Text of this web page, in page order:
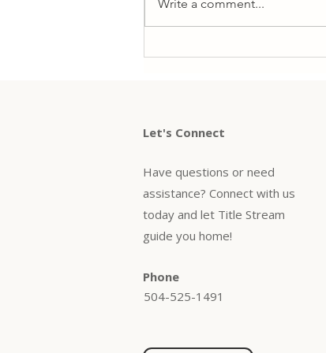
common options are rate-and-
term and cash-out refinancing—
Write a comment...
Let's Connect
Have questions or need
assistance? Connect with us
today and let Title Stream
guide you home!
Phone
504-525-1491